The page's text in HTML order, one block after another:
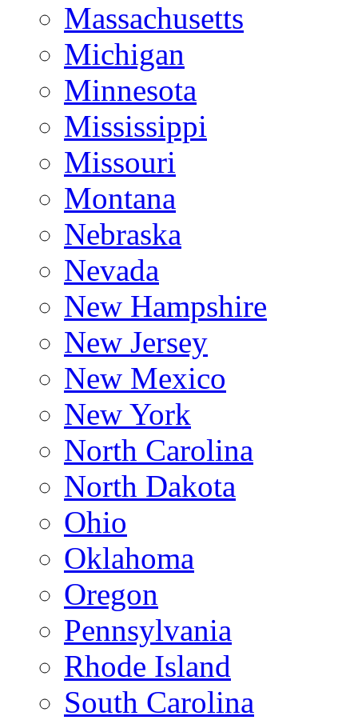
Massachusetts
Michigan
Minnesota
Mississippi
Missouri
Montana
Nebraska
Nevada
New Hampshire
New Jersey
New Mexico
New York
North Carolina
North Dakota
Ohio
Oklahoma
Oregon
Pennsylvania
Rhode Island
South Carolina